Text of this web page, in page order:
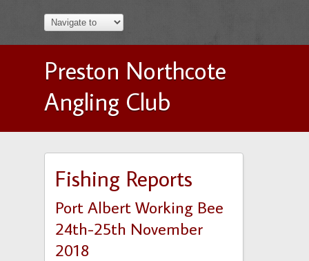
Preston Northcote
Angling Club
Fishing Reports
Port Albert Working Bee
24th-25th November
2018